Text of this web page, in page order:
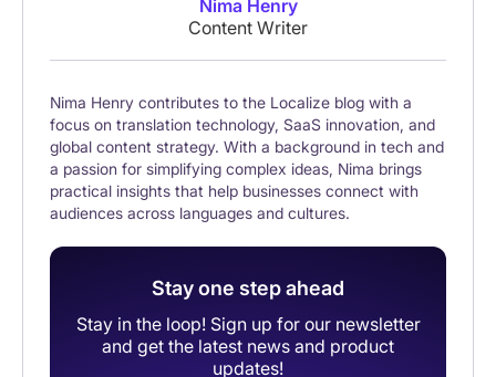
Nima Henry
Content Writer
Nima Henry contributes to the Localize blog with a
focus on translation technology, SaaS innovation, and
global content strategy. With a background in tech and
a passion for simplifying complex ideas, Nima brings
practical insights that help businesses connect with
audiences across languages and cultures.
Stay one step ahead
Stay in the loop! Sign up for our newsletter
and get the latest news and product
updates!